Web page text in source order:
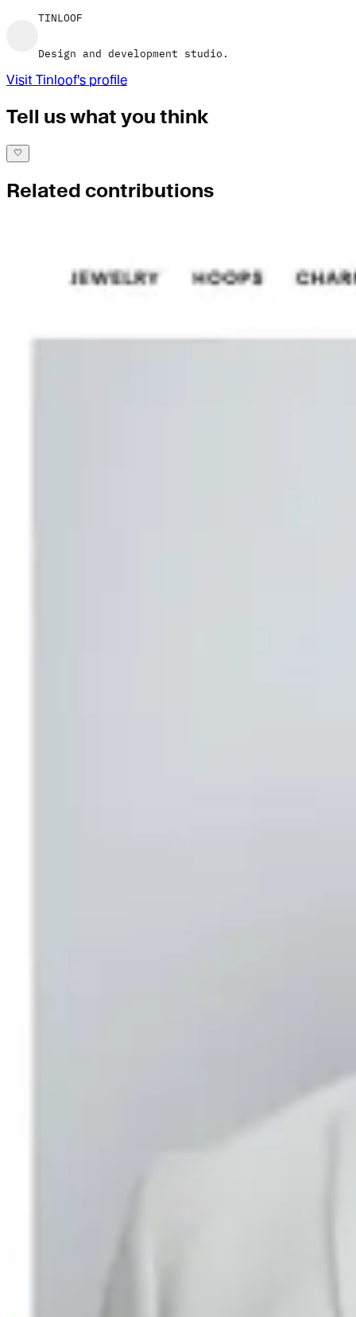
TINLOOF
Design and development studio.
Visit Tinloof's profile
Tell us what you think
Related contributions